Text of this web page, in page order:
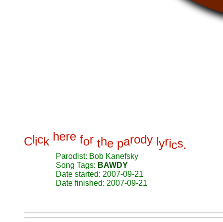
Click here for the parody lyrics.
Parodist: Bob Kanefsky
Song Tags: BAWDY
Date started: 2007-09-21
Date finished: 2007-09-21